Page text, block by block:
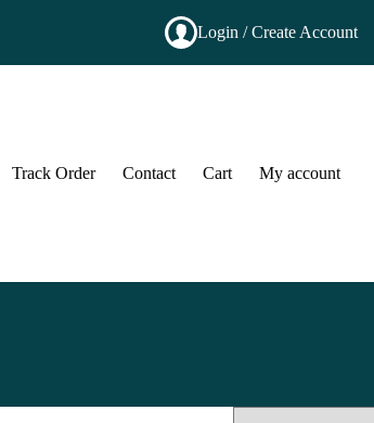
Login / Create Account
Track Order Contact Cart My account